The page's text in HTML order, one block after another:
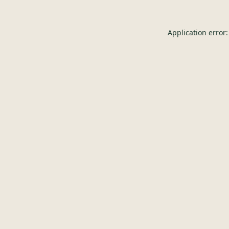
Application